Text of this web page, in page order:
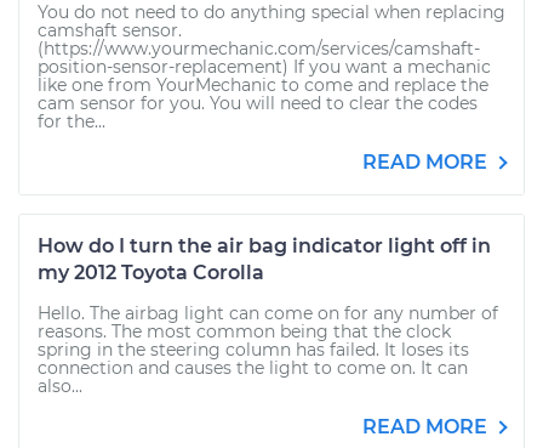
You do not need to do anything special when replacing
camshaft sensor.
(https://www.yourmechanic.com/services/camshaft-
position-sensor-replacement) If you want a mechanic
like one from YourMechanic to come and replace the
cam sensor for you. You will need to clear the codes
for the...
READ MORE
How do I turn the air bag indicator light off in
my 2012 Toyota Corolla
Hello. The airbag light can come on for any number of
reasons. The most common being that the clock
spring in the steering column has failed. It loses its
connection and causes the light to come on. It can
also...
READ MORE